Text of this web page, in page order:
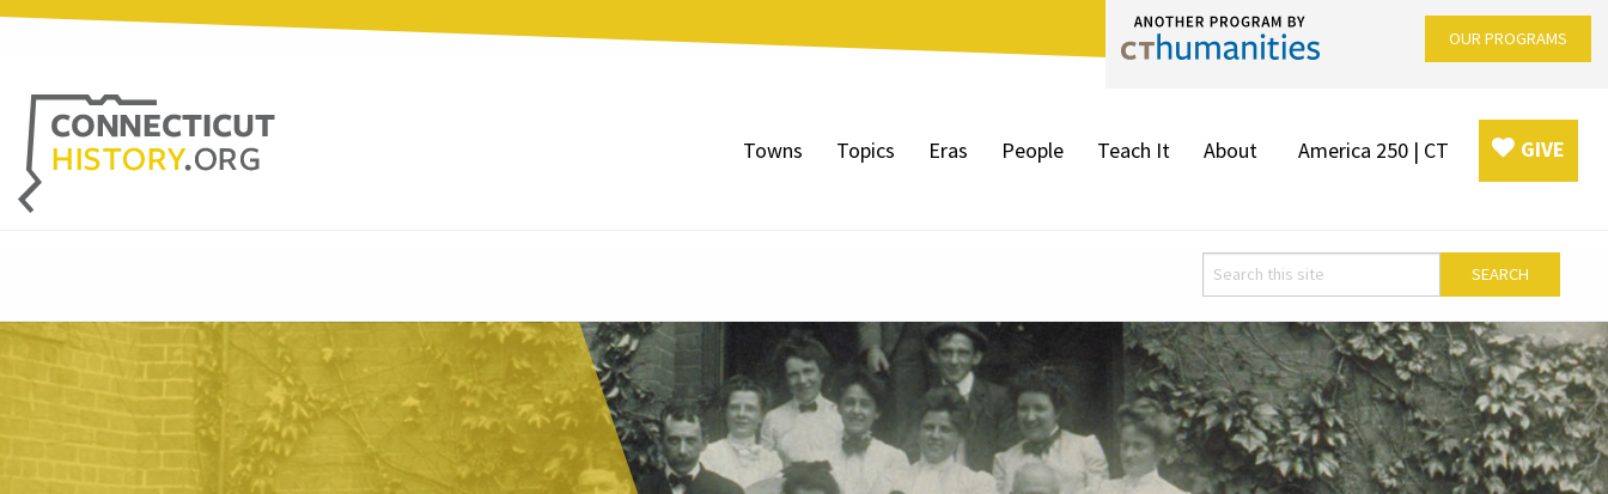
OUR PROGRAMS
Towns Topics Eras People Teach It About America 250 | CT GIVE